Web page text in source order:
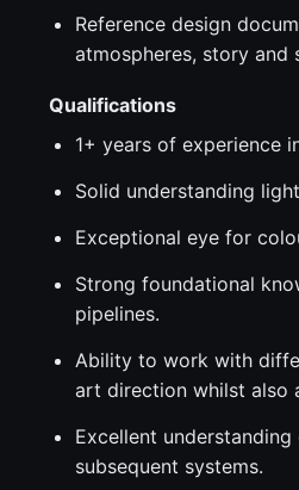
Reference design
atmospheres, story
Qualifications
1+ years of experience
Solid understanding
Exceptional eye for
Strong foundational
pipelines.
Ability to work with
art direction whilst also
Excellent
subsequent systems.